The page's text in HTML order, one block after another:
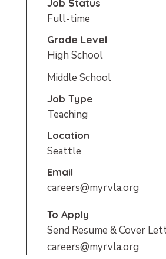
Job Status
Full-time
Grade Level
High School
Middle School
Job Type
Teaching
Location
Seattle
Email
careers@myrvla.org
To Apply
Send Resume & Cover
careers@myrvla.org